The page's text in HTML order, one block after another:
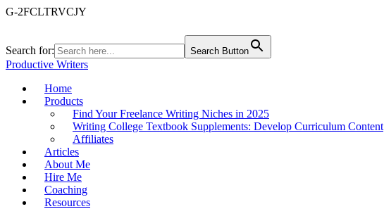
G-2FCLTRVCJY
Search for: Search Button
Productive Writers
Home
Products
Find Your Freelance Writing Niches in 2025
Writing College Textbook Supplements: Develop Curriculum Content
Affiliates
Articles
About Me
Hire Me
Coaching
Resources